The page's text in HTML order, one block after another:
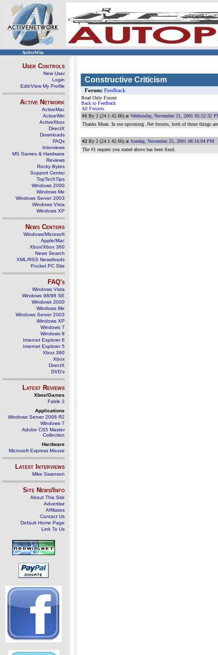
ActiveWin
User Controls
New User
Login
Edit/View My Profile
Active Network
ActiveMac
ActiveWin
ActiveXbox
DirectX
Downloads
FAQs
Interviews
MS Games & Hardware
Reviews
Rocky Bytes
Support Center
TopTechTips
Windows 2000
Windows Me
Windows Server 2003
Windows Vista
Windows XP
News Centers
Windows/Microsoft
Apple/Mac
Xbox/Xbox 360
News Search
XML/RSS Newsfeeds
Pocket PC Site
FAQ's
Windows Vista
Windows 98/98 SE
Windows 2000
Windows Me
Windows Server 2003
Windows XP
Windows 7
Windows 8
Internet Explorer 6
Internet Explorer 5
Xbox 360
Xbox
DirectX
DVD's
Latest Reviews
Xbox/Games
Fable 2
Applications
Windows Server 2008 R2
Windows 7
Adobe CS5 Master
Collection
Hardware
Microsoft Express Mouse
Latest Interviews
Mike Swanson
Site News/Info
About This Site
Advertise
Affiliates
Contact Us
Default Home Page
Link To Us
Constructive Criticism
Forum: Feedback
Read Only Forum
Back to Feedback
All Forums
#1 By 2 (24.1.42.66) at Wednesday, November 21, 2001 05:52:32
Thanks Mean. In our upcoming .Net forums, both of those things
#2 By 2 (24.1.42.66) at Sunday, November 25, 2001 08:16:04 PM
The #1 request you stated above has been fixed.